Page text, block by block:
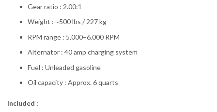
Gear ratio : 2.00:1
Weight : ~500 lbs / 227 kg
RPM range : 5,000–6,000 RPM
Alternator : 40 amp charging system
Fuel : Unleaded gasoline
Oil capacity : Approx. 6 quarts
Included :